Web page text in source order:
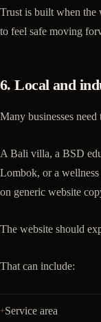
Trust is built when the
to feel safe moving
6. Local and
Many businesses
A Bali villa, a BSD
Lombok, or a
on generic website
The website should
That can include:
Service area